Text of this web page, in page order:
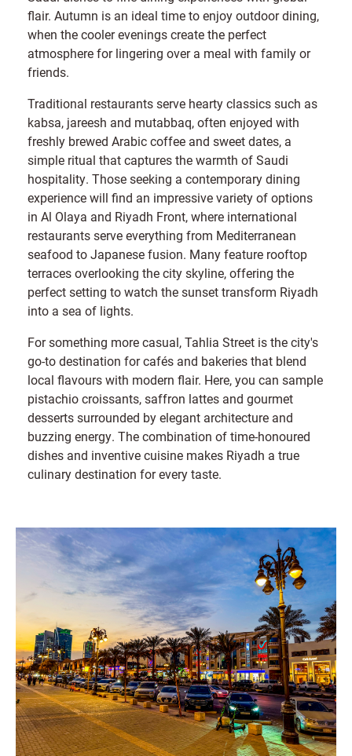
flair. Autumn is an ideal time to enjoy outdoor dining,
when the cooler evenings create the perfect
atmosphere for lingering over a meal with family or
friends.
Traditional restaurants serve hearty classics such as
kabsa, jareesh and mutabbaq, often enjoyed with
freshly brewed Arabic coffee and sweet dates, a
simple ritual that captures the warmth of Saudi
hospitality. Those seeking a contemporary dining
experience will find an impressive variety of options
in Al Olaya and Riyadh Front, where international
restaurants serve everything from Mediterranean
seafood to Japanese fusion. Many feature rooftop
terraces overlooking the city skyline, offering the
perfect setting to watch the sunset transform Riyadh
into a sea of lights.
For something more casual, Tahlia Street is the city's
go-to destination for cafés and bakeries that blend
local flavours with modern flair. Here, you can sample
pistachio croissants, saffron lattes and gourmet
desserts surrounded by elegant architecture and
buzzing energy. The combination of time-honoured
dishes and inventive cuisine makes Riyadh a true
culinary destination for every taste.